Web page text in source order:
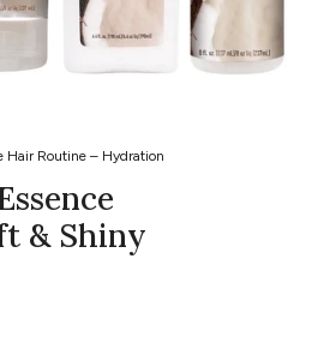
Hair Routine – Hydration
& Shiny